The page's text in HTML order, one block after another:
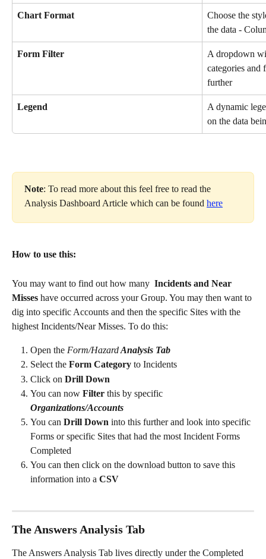
Chart Format
Choose the
the data -
Form Filter
A dropdown
categories and
further
Legend
A dynamic
on the data
Note: To read more about this feel free to read the
Analysis Dashboard Article which can be found here
How to use this:
You may want to find out how many Incidents and Near
Misses have occurred across your Group. You may then want to
dig into specific Accounts and then the specific Sites with the
highest Incidents/Near Misses. To do this:
Open the Form/Hazard Analysis Tab
Select the Form Category to Incidents
Click on Drill Down
You can now Filter this by specific
Organizations/Accounts
You can Drill Down into this further and look into specific
Forms or specific Sites that had the most Incident Forms
Completed
You can then click on the download button to save this
information into a CSV
The Answers Analysis Tab
The Answers Analysis Tab lives directly under the Completed